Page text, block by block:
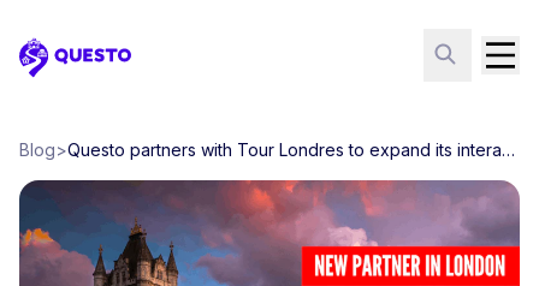
Questo
Blog> Questo partners with Tour Londres to expand its interactive phone-guide tours in London